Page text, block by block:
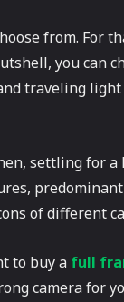
from. For
you can
traveling
settling for
of different
to buy a full
camera for